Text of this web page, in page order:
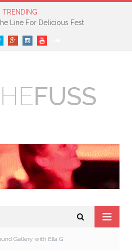
TRENDING
New Track On The Fader
TwitterGoogle+InstagramYouTube
Gallery with Ella G